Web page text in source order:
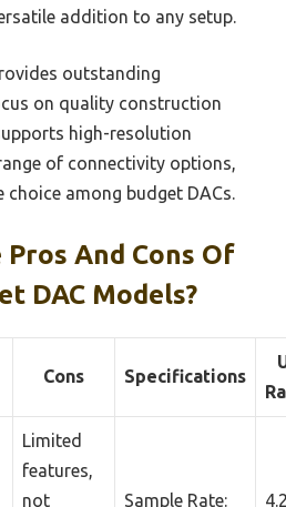
addition to any setup.
outstanding
on quality construction
high-resolution
of connectivity options,
among budget DACs.
And Cons Of
DAC Models?
Cons Specifications
Limited
features,
not
Sample Rate: